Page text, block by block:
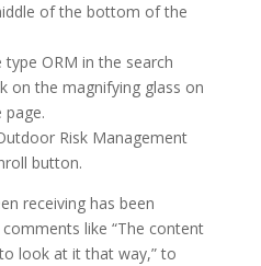
of the bottom of the
type ORM in the search
on the magnifying glass on
Risk Management
button.
receiving has been
like “The content
look at it that way,” to